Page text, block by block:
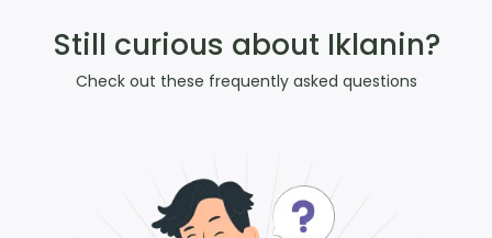
Still curious about Iklanin?
Check out these frequently asked questions